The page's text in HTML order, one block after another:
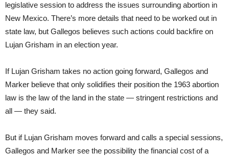
legislative session to address the issues surrounding abortion in
New Mexico. There’s more details that need to be worked out in
state law, but Gallegos believes such actions could backfire on
Lujan Grisham in an election year.
If Lujan Grisham takes no action going forward, Gallegos and
Marker believe that only solidifies their position the 1963 abortion
law is the law of the land in the state — stringent restrictions and
all — they said.
But if Lujan Grisham moves forward and calls a special sessions,
Gallegos and Marker see the possibility the financial cost of a